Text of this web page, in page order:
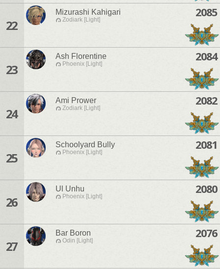
22
Mizurashi Kahigari
Zodiark [Light]
2085
23
Ash Florentine
Phoenix [Light]
2084
24
Ami Prower
Zodiark [Light]
2082
25
Schoolyard Bully
Phoenix [Light]
2081
26
Ul Unhu
Phoenix [Light]
2080
27
Bar Boron
Odin [Light]
2076